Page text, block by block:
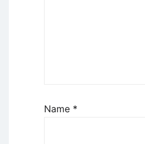
Name *